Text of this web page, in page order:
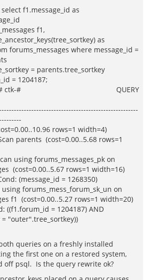
f1.message_id as
f1,
as
forums_messages where message_id =
= parents.tree_sortkey
= 1204187;
# ctk-# ctk-# QUERY
rows=1 width=4)
parents (cost=0.00..5.68 rows=1
using forums_messages_pk on
(cost=0.00..5.67 rows=1 width=16)
= 1268350)
forums_mess_forum_sk_un on
f1 (cost=0.00..5.27 rows=1 width=20)
= 1204187) AND
"outer".tree_sortkey))
queries on a freshly installed
the first one on a restored system,
off psql. Is the query rewrite ok?